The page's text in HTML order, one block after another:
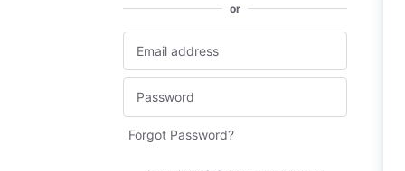
or
Forgot Password?